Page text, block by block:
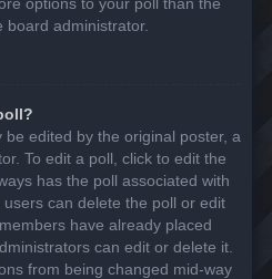
administrator.
edited by the original poster, a
To edit a poll, click to edit the
has the poll associated with
can delete the poll or edit
have already placed
can edit or delete it.
from being changed mid-way